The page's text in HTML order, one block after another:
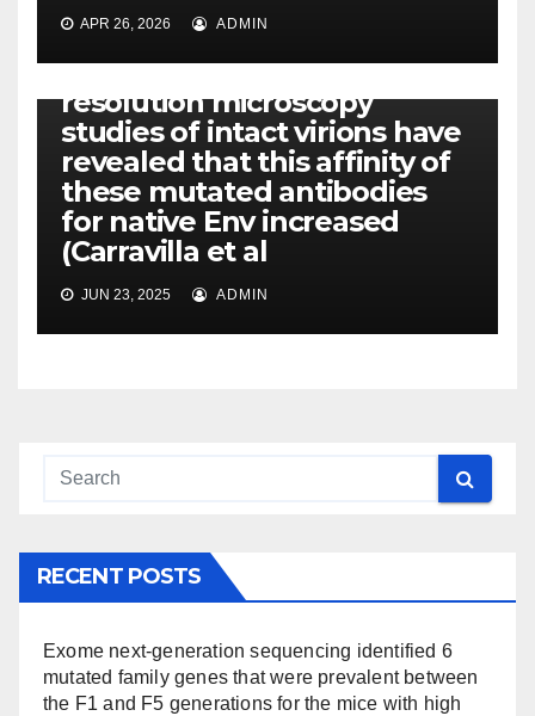
APR 26, 2026 ADMIN
Furthermore, super-
resolution microscopy
studies of intact virions have
revealed that this affinity of
these mutated antibodies
for native Env increased
(Carravilla et al
JUN 23, 2025 ADMIN
RECENT POSTS
Exome next-generation sequencing identified 6
mutated family genes that were prevalent between
the F1 and F5 generations for the mice with high